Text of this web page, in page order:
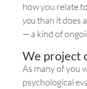
how you relate
youthan it does
— a kind of
We project
As many of you
psychological